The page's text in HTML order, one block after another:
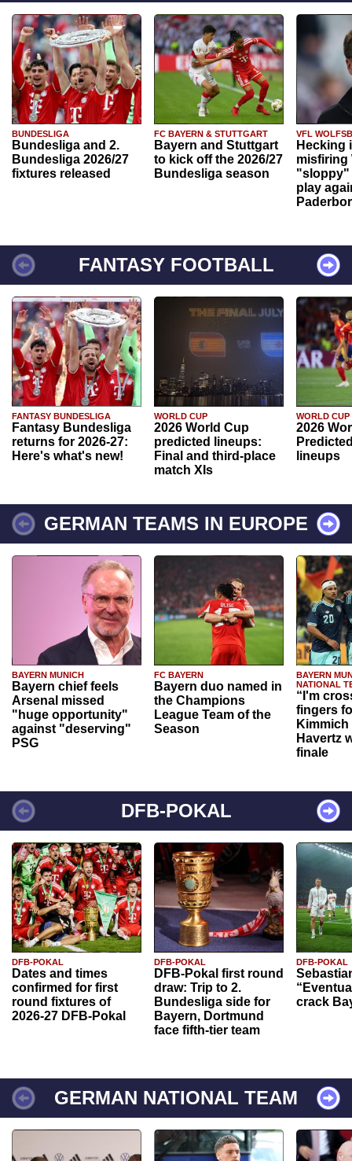
BUNDESLIGA
Bundesliga and 2.
Bundesliga 2026/27
fixtures released
FC BAYERN & STUTTGART
Bayern and Stuttgart
to kick off the 2026/27
Bundesliga season
VFL
Hecking
misfiring
"sloppy"
play
FANTASY FOOTBALL
FANTASY BUNDESLIGA
Fantasy Bundesliga
returns for 2026-27:
Here's what's new!
WORLD CUP
2026 World Cup
predicted lineups:
Final and third-place
match XIs
WORLD CUP
2026
lineups
GERMAN TEAMS IN EUROPE
BAYERN MUNICH
Bayern chief feels
Arsenal missed
"huge opportunity"
against "deserving"
PSG
FC BAYERN
Bayern duo named in
the Champions
League Team of the
Season
BAYERN
NATIONAL
“I'm
fingers
Havertz
finale
DFB-POKAL
DFB-POKAL
Dates and times
confirmed for first
round fixtures of
2026-27 DFB-Pokal
DFB-POKAL
DFB-Pokal first round
draw: Trip to 2.
Bundesliga side for
Bayern, Dortmund
face fifth-tier team
DFB-POKAL
crack
GERMAN NATIONAL TEAM